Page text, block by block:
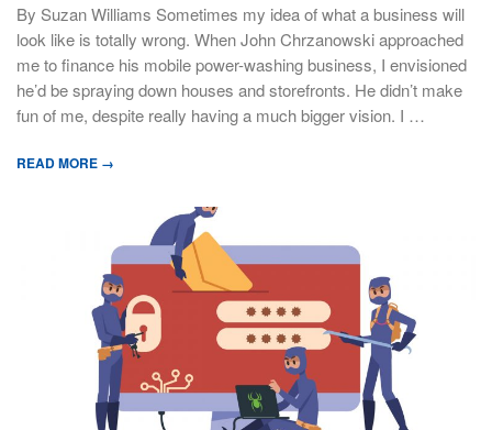
By Suzan Williams Sometimes my idea of what a business will
look like is totally wrong. When John Chrzanowski approached
me to finance his mobile power-washing business, I envisioned
he’d be spraying down houses and storefronts. He didn’t make
fun of me, despite really having a much bigger vision. I …
READ MORE →